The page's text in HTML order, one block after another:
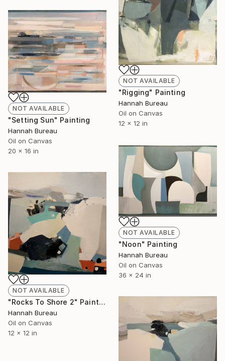
NOT AVAILABLE
"Rigging" Painting
Hannah Bureau
Oil on Canvas
12 x 12 in
NOT AVAILABLE
"Setting Sun" Painting
Hannah Bureau
Oil on Canvas
20 x 16 in
NOT AVAILABLE
"Noon" Painting
Hannah Bureau
Oil on Canvas
36 x 24 in
NOT AVAILABLE
"Rocks To Shore 2" Painting
Hannah Bureau
Oil on Canvas
12 x 12 in